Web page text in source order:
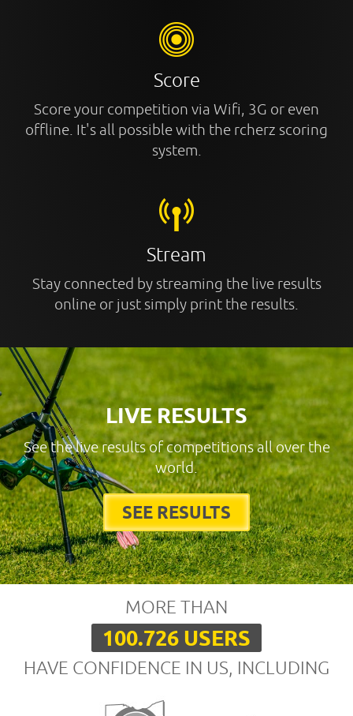
Score
Score your competition via Wifi, 3G or even
offline. It's all possible with the rcherz scoring
system.
Stream
Stay connected by streaming the live results
online or just simply print the results.
LIVE RESULTS
See the live results of competitions all over the
world.
SEE RESULTS
MORE THAN
100.726 USERS
HAVE CONFIDENCE IN US, INCLUDING